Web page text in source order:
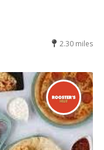
2.30 miles